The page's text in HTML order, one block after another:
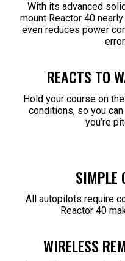
With its advanced
mount Reactor 40
even reduces power
REACTS TO
Hold your course on
conditions, so you
you’re
SIMPLE
All autopilots require
Reactor 40
WIRELESS